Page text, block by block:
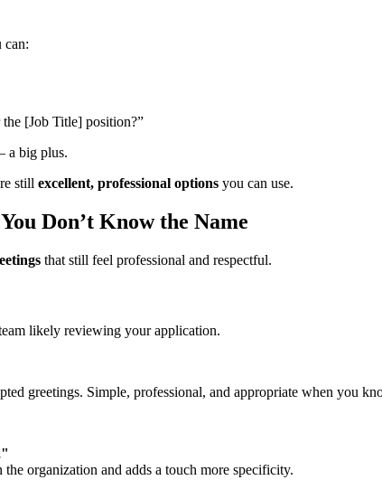
can:
[Job Title] position?”
a big plus.
still excellent, professional options you can use.
Don’t Know the Name
that still feel professional and respectful.
likely reviewing your application.
greetings. Simple, professional, and appropriate when you
organization and adds a touch more specificity.